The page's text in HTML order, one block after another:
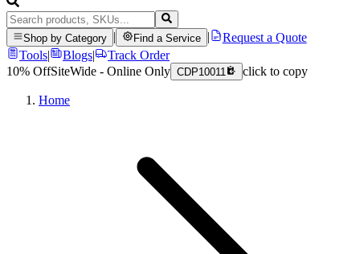
Shop by Category Find a Service
Request a Quote
Tools| Blogs|
Track Order
10% OffSiteWide - Online Only CDP10011 click to copy
Home